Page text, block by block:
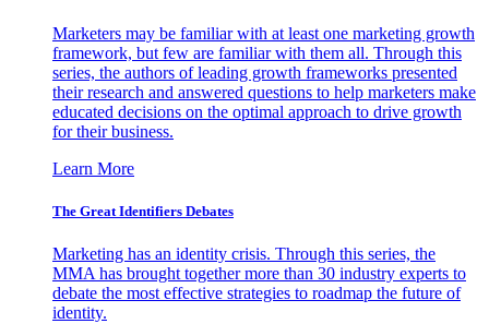
Marketers may be familiar with at least one marketing growth
framework, but few are familiar with them all. Through this
series, the authors of leading growth frameworks presented
their research and answered questions to help marketers make
educated decisions on the optimal approach to drive growth
for their business.
Learn More
The Great Identifiers Debates
Marketing has an identity crisis. Through this series, the
MMA has brought together more than 30 industry experts to
debate the most effective strategies to roadmap the future of
identity.